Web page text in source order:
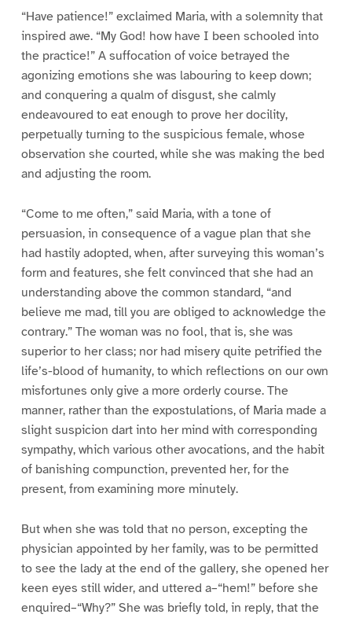
“Have patience!” exclaimed Maria, with a solemnity that
inspired awe. “My God! how have I been schooled into
the practice!” A suffocation of voice betrayed the
agonizing emotions she was labouring to keep down;
and conquering a qualm of disgust, she calmly
endeavoured to eat enough to prove her docility,
perpetually turning to the suspicious female, whose
observation she courted, while she was making the bed
and adjusting the room.
“Come to me often,” said Maria, with a tone of
persuasion, in consequence of a vague plan that she
had hastily adopted, when, after surveying this woman’s
form and features, she felt convinced that she had an
understanding above the common standard, “and
believe me mad, till you are obliged to acknowledge the
contrary.” The woman was no fool, that is, she was
superior to her class; nor had misery quite petrified the
life’s-blood of humanity, to which reflections on our own
misfortunes only give a more orderly course. The
manner, rather than the expostulations, of Maria made a
slight suspicion dart into her mind with corresponding
sympathy, which various other avocations, and the habit
of banishing compunction, prevented her, for the
present, from examining more minutely.
But when she was told that no person, excepting the
physician appointed by her family, was to be permitted
to see the lady at the end of the gallery, she opened her
keen eyes still wider, and uttered a–“hem!” before she
enquired–“Why?” She was briefly told, in reply, that the